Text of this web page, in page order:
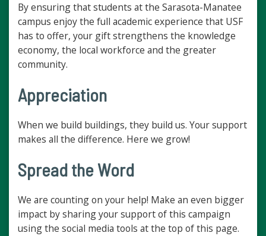
By ensuring that students at the Sarasota-Manatee
campus enjoy the full academic experience that USF
has to offer, your gift strengthens the knowledge
economy, the local workforce and the greater
community.
Appreciation
When we build buildings, they build us. Your support
makes all the difference. Here we grow!
Spread the Word
We are counting on your help! Make an even bigger
impact by sharing your support of this campaign
using the social media tools at the top of this page.